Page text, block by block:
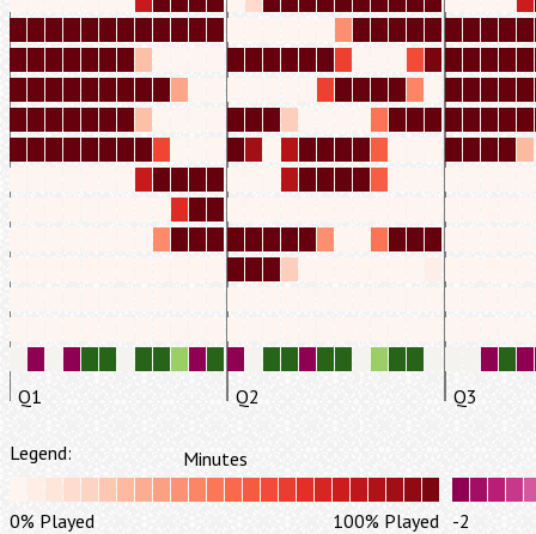
Q1 Q2 Q3
Legend: Minutes
0% Played 100% Played -2